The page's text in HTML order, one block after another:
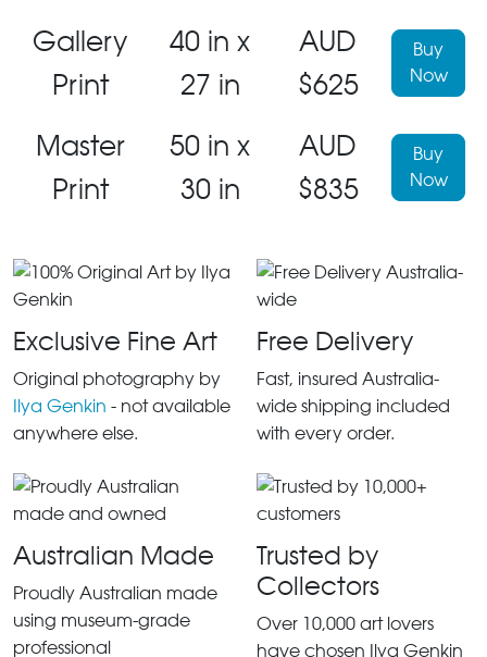
Gallery
Print
40 in x
27 in
AUD
$625
Buy
Now
Master
Print
50 in x
30 in
AUD
$835
Buy
Now
Exclusive Fine Art
Original photography by
Ilya Genkin - not available
anywhere else.
Free Delivery
Fast, insured Australia-
wide shipping included
with every order.
Australian Made
Proudly Australian made
using museum-grade
professional
Trusted by
Collectors
Over 10,000 art lovers
have chosen Ilya Genkin